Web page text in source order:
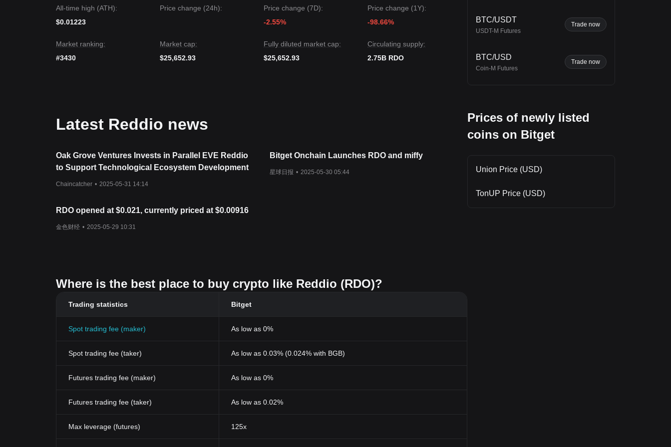
the short term, as long as the price stays above the key support level of$0.1250, the medium-term trend is likely to remain in
aRecovery and Accumulation
All-time high (ATH):
$0.01223
Price change (24h):
Price change (7D):
-2.55%
Price change (1Y):
-98.66%
Market ranking:
#3430
Market cap:
$25,652.93
Fully diluted market cap:
$25,652.93
Circulating supply:
2.75B RDO
Latest Reddio news
Oak Grove Ventures Invests in Parallel EVE Reddio
to Support Technological Ecosystem Development
Chaincatcher • 2025-05-31 14:14
Bitget Onchain Launches RDO and miffy
星球日报 • 2025-05-30 05:44
RDO opened at $0.021, currently priced at $0.00916
金色财经 • 2025-05-29 10:31
Where is the best place to buy crypto like Reddio (RDO)?
Trading statistics Bitget
Spot trading fee (maker) As low as 0%
Spot trading fee (taker) As low as 0.03% (0.024% with BGB)
Futures trading fee (maker) As low as 0%
Futures trading fee (taker) As low as 0.02%
Max leverage (futures) 125x
BTC/USDT
USDT-M Futures
Trade now
BTC/USD
Coin-M Futures
Trade now
Prices of newly listed
coins on Bitget
Union Price (USD)
TonUP Price (USD)